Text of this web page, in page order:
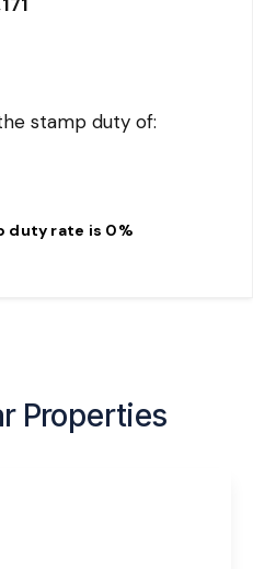
stamp dutyof:
duty rate is 0%
Properties